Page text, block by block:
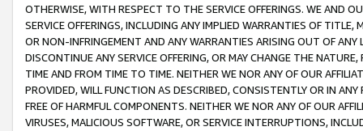
OTHERWISE, WITH RESPECT TO THE SERVICE OFFERINGS. WE AND
SERVICE OFFERINGS, INCLUDING ANY IMPLIED WARRANTIES OF
OR NON-INFRINGEMENT AND ANY WARRANTIES ARISING OUT OF ANY
DISCONTINUE ANY SERVICE OFFERING, OR MAY CHANGE THE
TIME AND FROM TIME TO TIME. NEITHER WE NOR ANY OF OUR
PROVIDED, WILL FUNCTION AS DESCRIBED, CONSISTENTLY OR IN
FREE OF HARMFUL COMPONENTS. NEITHER WE NOR ANY OF OUR
VIRUSES, MALICIOUS SOFTWARE, OR SERVICE INTERRUPTIONS,